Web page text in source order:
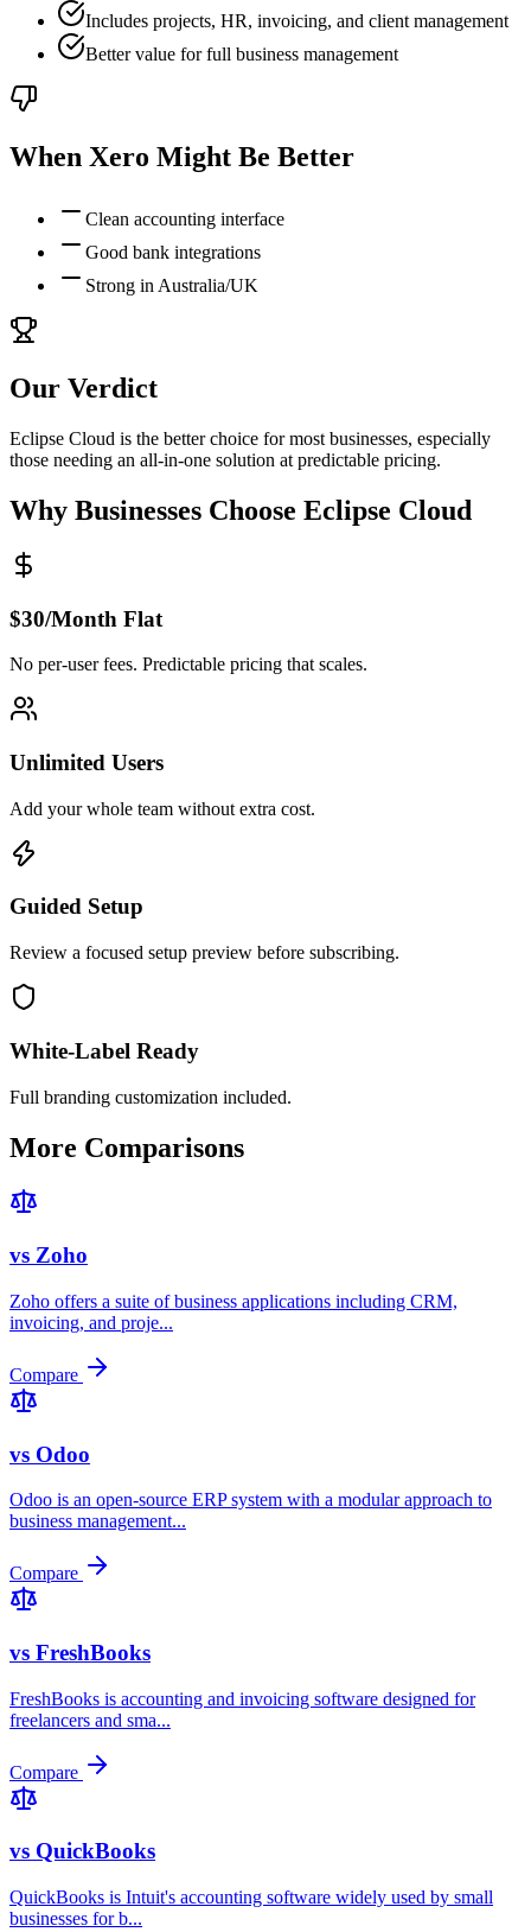
Includes projects, HR, invoicing, and client management
Better value for full business management
When Xero Might Be Better
Clean accounting interface
Good bank integrations
Strong in Australia/UK
Our Verdict
Eclipse Cloud is the better choice for most businesses, especially
those needing an all-in-one solution at predictable pricing.
Why Businesses Choose Eclipse Cloud
$30/Month Flat
No per-user fees. Predictable pricing that scales.
Unlimited Users
Add your whole team without extra cost.
Guided Setup
Review a focused setup preview before subscribing.
White-Label Ready
Full branding customization included.
More Comparisons
vs Zoho
Zoho offers a suite of business applications including CRM,
invoicing, and proje...
Compare
vs Odoo
Odoo is an open-source ERP system with a modular approach to
business management...
Compare
vs FreshBooks
FreshBooks is accounting and invoicing software designed for
freelancers and sma...
Compare
vs QuickBooks
QuickBooks is Intuit's accounting software widely used by small
businesses for b...